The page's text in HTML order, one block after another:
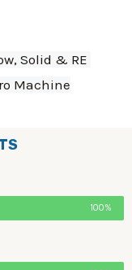
Solid & RE
Machine
100%